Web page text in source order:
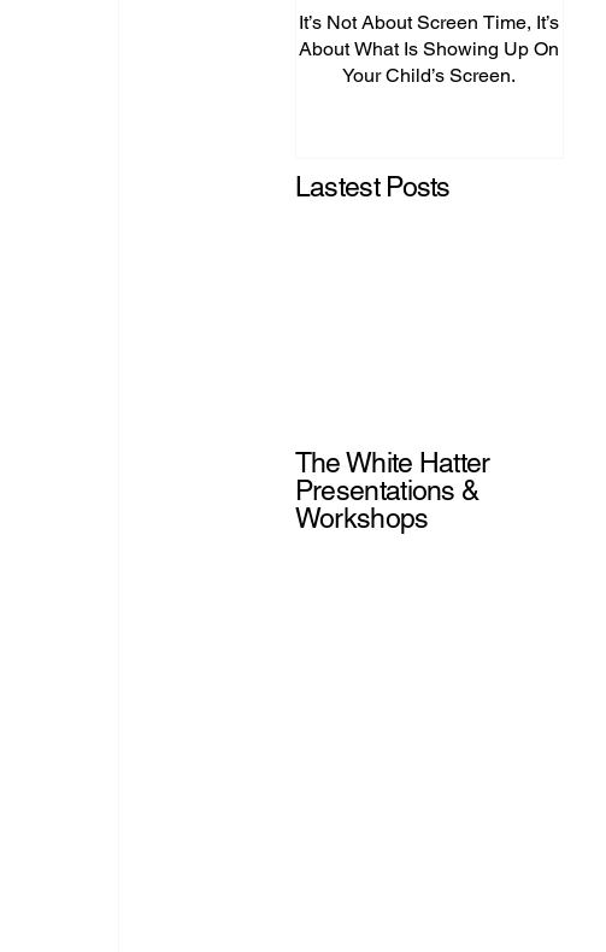
It’s Not About Screen Time, It’s
About What Is Showing Up On
Your Child’s Screen.
Lastest Posts
The White Hatter
Presentations &
Workshops